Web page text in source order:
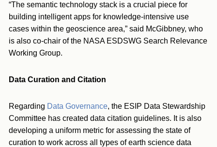
“The semantic technology stack is a crucial piece for
building intelligent apps for knowledge-intensive use
cases within the geoscience area,” said McGibbney, who
is also co-chair of the NASA ESDSWG Search Relevance
Working Group.
Data Curation and Citation
Regarding Data Governance, the ESIP Data Stewardship
Committee has created data citation guidelines. It is also
developing a uniform metric for assessing the state of
curation to work across all types of earth science data